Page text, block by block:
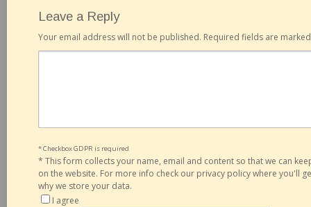
Leave a Reply
Your email address will not be published. Required fields are
* Checkbox GDPR is required
* This form collects your name, email and content so that we can
on the website. For more info check our privacy policy where you'll
why we store your data.
I agree